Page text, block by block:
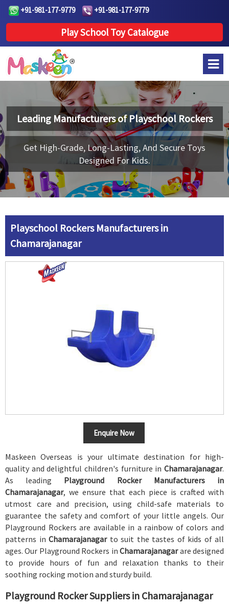
+91-981-177-9779 +91-981-177-9779
Play School Toy Catalogue
Leading Manufacturers ofPlayschool Rockers
Get High-Grade, Long-Lasting, And Secure Toys
Designed For Kids.
Playschool Rockers Manufacturers in
Chamarajanagar
Enquire Now
Maskeen Overseas is your ultimate destination for high-
quality and delightful children's furniture in Chamarajanagar.
As leading Playground Rocker Manufacturers in
Chamarajanagar, we ensure that each piece is crafted with
utmost care and precision, using child-safe materials to
guarantee the safety and comfort of your little angels. Our
Playground Rockers are available in a rainbow of colors and
patterns in Chamarajanagar to suit the tastes of kids of all
ages. Our Playground Rockers inChamarajanagarare designed
to provide hours of fun and relaxation thanks to their
soothing rocking motion and sturdy build.
Playground Rocker Suppliers in Chamarajanagar